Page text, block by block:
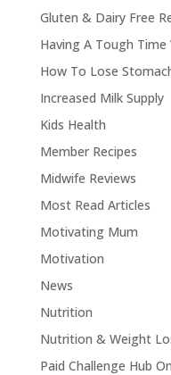
Gluten & Dairy Free
Having A Tough
How To Lose
Increased Milk Supply
Kids Health
Member Recipes
Midwife Reviews
Most Read Articles
Motivating Mum
Motivation
News
Nutrition
Nutrition & Weight
Paid Challenge Hub